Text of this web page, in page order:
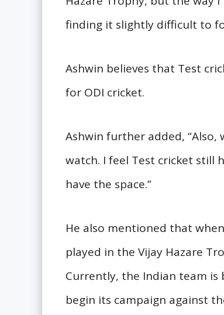
finding it slightly difficult to
Ashwin believes that Test
for ODI cricket.
Ashwin further added,
watch. I feel Test cricket still
have the space.”
He also mentioned that
played in the Vijay Hazare
Currently, the Indian team is
begin its campaign against